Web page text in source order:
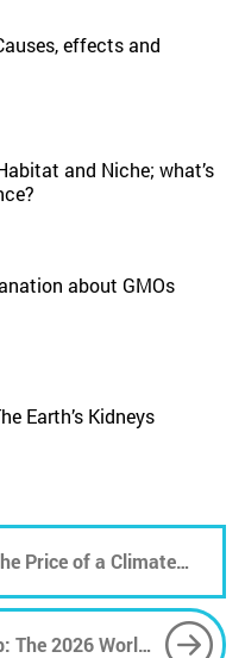
effects and
and Niche; what’s
about GMOs
Earth’s Kidneys
Price of a Climate
The 2026 World